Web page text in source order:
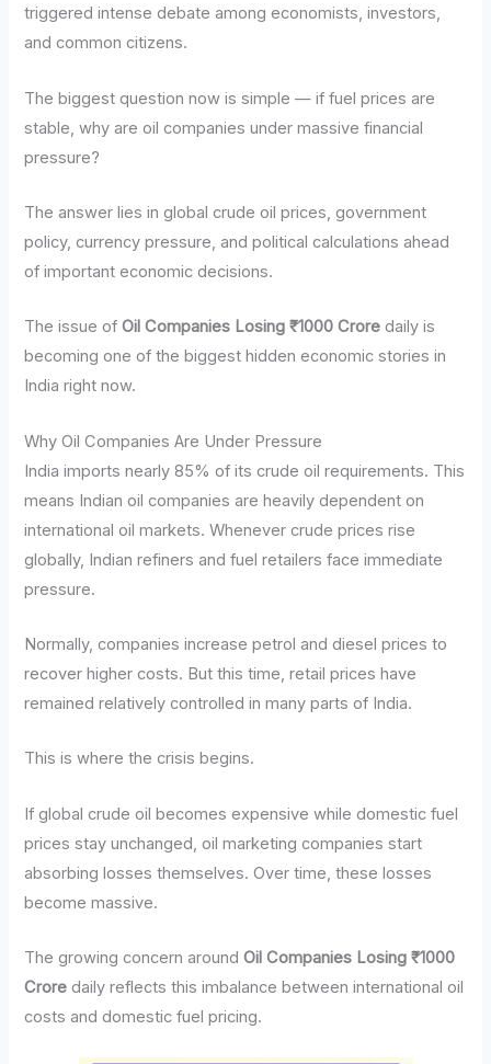
triggered intense debate among economists, investors,
and common citizens.
The biggest question now is simple — if fuel prices are
stable, why are oil companies under massive financial
pressure?
The answer lies in global crude oil prices, government
policy, currency pressure, and political calculations ahead
of important economic decisions.
The issue ofOil Companies Losing ₹1000 Crore daily is
becoming one of the biggest hidden economic stories in
India right now.
Why Oil Companies Are Under Pressure
India imports nearly 85% of its crude oil requirements. This
means Indian oil companies are heavily dependent on
international oil markets. Whenever crude prices rise
globally, Indian refiners and fuel retailers face immediate
pressure.
Normally, companies increase petrol and diesel prices to
recover higher costs. But this time, retail prices have
remained relatively controlled in many parts of India.
This is where the crisis begins.
If global crude oil becomes expensive while domestic fuel
prices stay unchanged, oil marketing companies start
absorbing losses themselves. Over time, these losses
become massive.
The growing concern aroundOil Companies Losing ₹1000
Crore daily reflects this imbalance between international oil
costs and domestic fuel pricing.